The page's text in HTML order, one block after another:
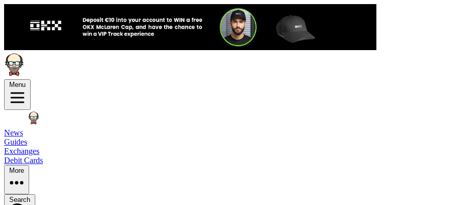
Menu
News
Guides
Exchanges
Debit Cards
More
Search